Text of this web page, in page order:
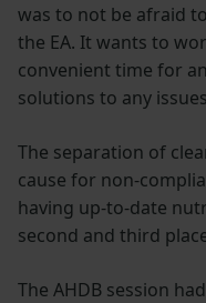
was to not be afraid
the EA. It wants to
convenient time for
solutions to any
The separation of
cause for non-
having up-to-date
second and third
The AHDB session